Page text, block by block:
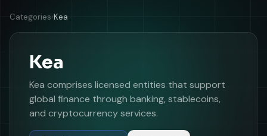
Categories›Kea
Kea
Kea comprises licensed entities that support
global finance through banking, stablecoins,
and cryptocurrency services.